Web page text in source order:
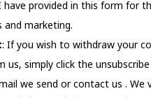
provided in this form for
and marketing.
: If you wish to withdraw your
us, simply click the
we send orcontact us . We